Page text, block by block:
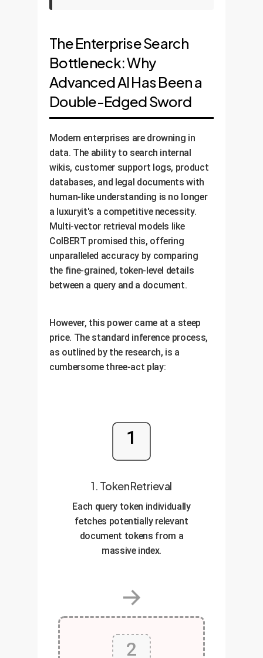
The Enterprise Search
Bottleneck: Why
Advanced AI Has Been a
Double-Edged Sword
Modern enterprises are drowning in
data. The ability to search internal
wikis, customer support logs, product
databases, and legal documents with
human-like understanding is no longer
a luxuryit's a competitive necessity.
Multi-vector retrieval models like
ColBERT promised this, offering
unparalleled accuracy by comparing
the fine-grained, token-level details
between a query and a document.
However, this power came at a steep
price. The standard inference process,
as outlined by the research, is a
cumbersome three-act play:
1
1. Token Retrieval
Each query token individually
fetches potentially relevant
document tokens from a
massive index.
→
2